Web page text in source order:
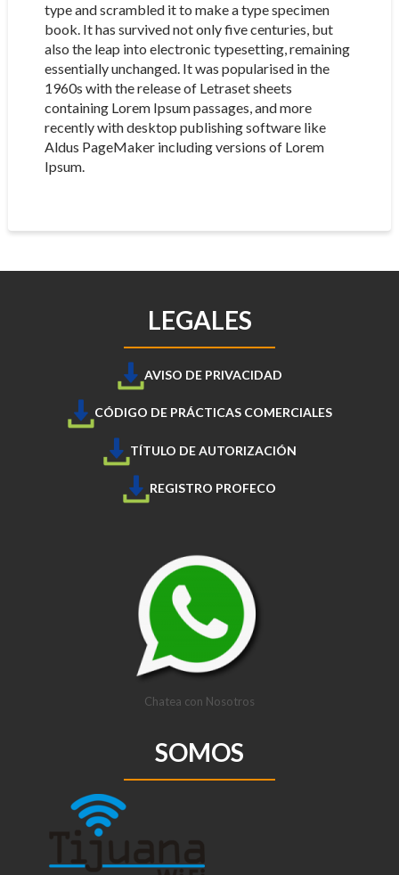
type and scrambled it to make a type specimen
book. It has survived not only five centuries, but
also the leap into electronic typesetting, remaining
essentially unchanged. It was popularised in the
1960s with the release of Letraset sheets
containing Lorem Ipsum passages, and more
recently with desktop publishing software like
Aldus PageMaker including versions of Lorem
Ipsum.
LEGALES
AVISO DE PRIVACIDAD
CÓDIGO DE PRÁCTICAS COMERCIALES
TÍTULO DE AUTORIZACIÓN
REGISTRO PROFECO
Chatea con Nosotros
SOMOS